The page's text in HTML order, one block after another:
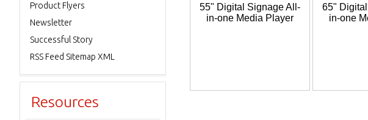
55" Digital Signage All-
in-one Media Player
65"
in-one
Product Flyers
Newsletter
Successful Story
RSS Feed Sitemap XML
Resources